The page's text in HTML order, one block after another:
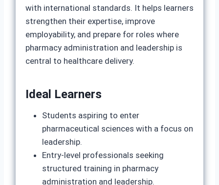
with international standards. It helps learners
strengthen their expertise, improve
employability, and prepare for roles where
pharmacy administration and leadership is
central to healthcare delivery.
Ideal Learners
Students aspiring to enter
pharmaceutical sciences with a focus on
leadership.
Entry‑level professionals seeking
structured training in pharmacy
administration and leadership.